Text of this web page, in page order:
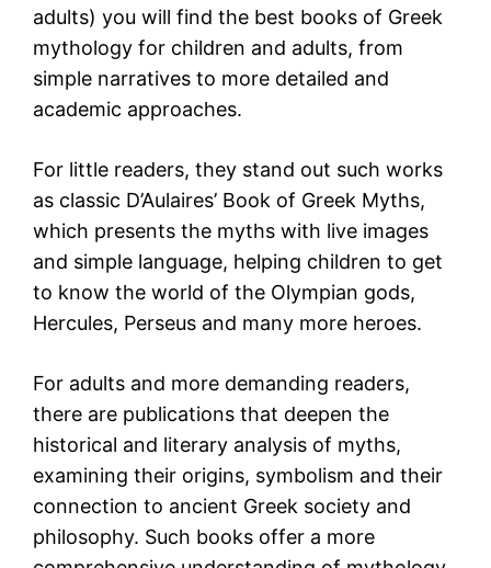
adults) you will find the best books of Greek
mythology for children and adults, from
simple narratives to more detailed and
academic approaches.
For little readers, they stand out such works
as classic D’Aulaires’ Book of Greek Myths,
which presents the myths with live images
and simple language, helping children to get
to know the world of the Olympian gods,
Hercules, Perseus and many more heroes.
For adults and more demanding readers,
there are publications that deepen the
historical and literary analysis of myths,
examining their origins, symbolism and their
connection to ancient Greek society and
philosophy. Such books offer a more